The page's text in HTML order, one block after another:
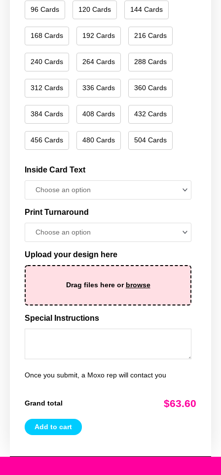
96 Cards 120 Cards 144 Cards
168 Cards 192 Cards 216 Cards
240 Cards 264 Cards 288 Cards
312 Cards 336 Cards 360 Cards
384 Cards 408 Cards 432 Cards
456 Cards 480 Cards 504 Cards
Inside Card Text
Print Turnaround
Upload your design here
Drag files here or browse
Special Instructions
Once you submit, a Moxo rep will contact you
Grand total $63.60
Add to cart